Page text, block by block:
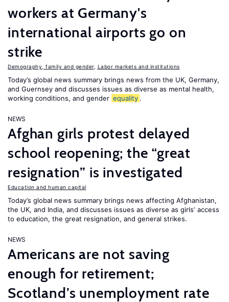
workers at Germany's
international airports go on
strike
Demography, family and gender, Labor markets and institutions
Today’s global news summary brings news from the UK, Germany,
and Guernsey and discusses issues as diverse as mental health,
working conditions, and gender equality .
NEWS
Afghan girls protest delayed
school reopening; the “great
resignation” is investigated
Education and human capital
Today’s global news summary brings news affecting Afghanistan,
the UK, and India, and discusses issues as diverse as girls’ access
to education, the great resignation, and general strikes.
NEWS
Americans are not saving
enough for retirement;
Scotland’s unemployment rate